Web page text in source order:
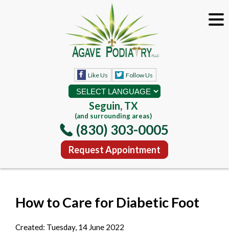
Like Us Follow Us
Seguin, TX
(and surrounding areas)
(830) 303-0005
Request Appointment
How to Care for Diabetic Foot
Created: Tuesday, 14 June 2022